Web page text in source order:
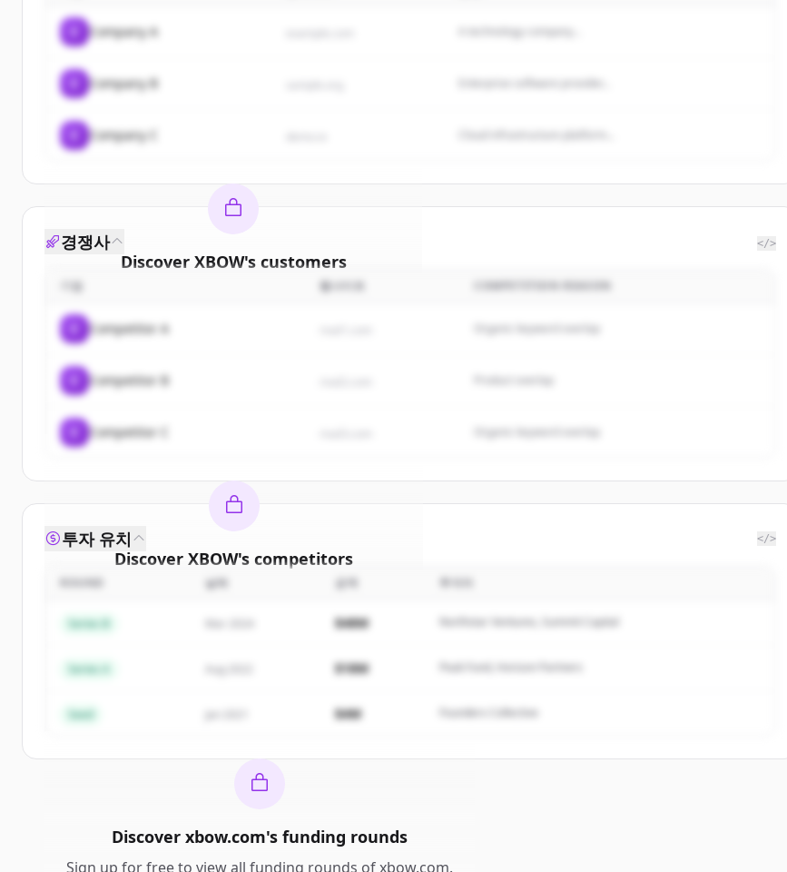
Company A A technology company...
Company B
Company C
Discover XBOW's customers
Sign up for free to view all customersofXBOW
New accounts include trial credits to get started.
경쟁사 </>
기업 웹사이트 COMPETITION REASON
Competitor A Organic keyword overlap
Competitor B
Competitor C Organic keyword overlap
Discover XBOW's competitors
Sign up for free to view all ofXBOW
New accounts include trial credits to get started.
투자 유치 </>
날짜 금액
Series B $48M Northstar Ventures, Summit Capital
Series A $18M Peak Fund, Horizon Partners
Seed $4M Founders Collective
Discover xbow.com's funding rounds
Sign up for free to view all funding rounds ofxbow.com.